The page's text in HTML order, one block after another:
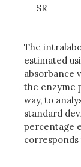
SR
The
estimated
absorbance
the enzyme
way, to
standard
percentage
corresponds